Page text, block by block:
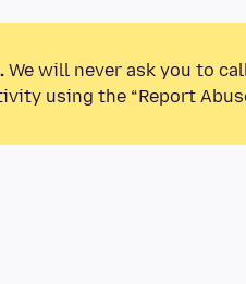
We will never ask you to
using the “Report